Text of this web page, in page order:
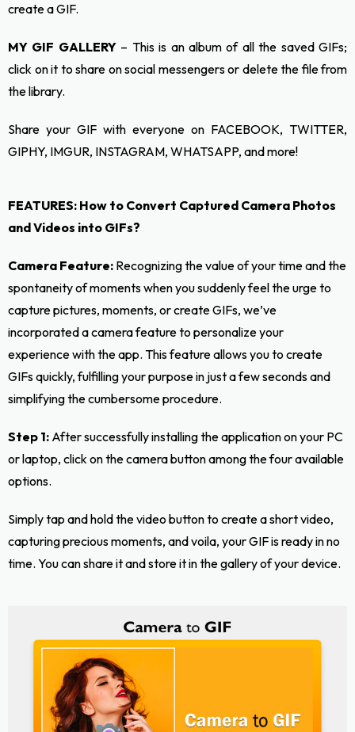
create a GIF.
MY GIF GALLERY– This is an album of all the saved GIFs;
click on it to share on social messengers or delete the file from
the library.
Share your GIF with everyone on FACEBOOK, TWITTER,
GIPHY, IMGUR, INSTAGRAM, WHATSAPP, and more!
FEATURES: How to Convert Captured Camera Photos
and Videos into GIFs?
Camera Feature: Recognizing the value of your time and the
spontaneity of moments when you suddenly feel the urge to
capture pictures, moments, or create GIFs, we’ve
incorporated a camera feature to personalize your
experience with the app. This feature allows you to create
GIFs quickly, fulfilling your purpose in just a few seconds and
simplifying the cumbersome procedure.
Step 1: After successfully installing the application on your PC
or laptop, click on the camera button among the four available
options.
Simply tap and hold the video button to create a short video,
capturing precious moments, and voila, your GIF is ready in no
time. You can share it and store it in the gallery of your device.